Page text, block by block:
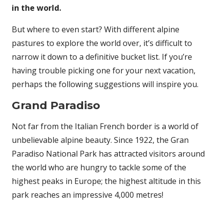
in the world.
But where to even start? With different alpine
pastures to explore the world over, it’s difficult to
narrow it down to a definitive bucket list. If you’re
having trouble picking one for your next vacation,
perhaps the following suggestions will inspire you.
Grand Paradiso
Not far from the Italian French border is a world of
unbelievable alpine beauty. Since 1922, the Gran
Paradiso National Park has attracted visitors around
the world who are hungry to tackle some of the
highest peaks in Europe; the highest altitude in this
park reaches an impressive 4,000 metres!